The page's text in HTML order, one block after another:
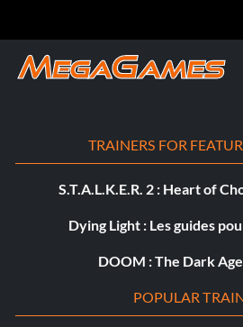
TRAINERS FOR
S.T.A.L.K.E.R. 2 : Heart of
Dying Light : Les guides
DOOM : The Dark
POPULAR